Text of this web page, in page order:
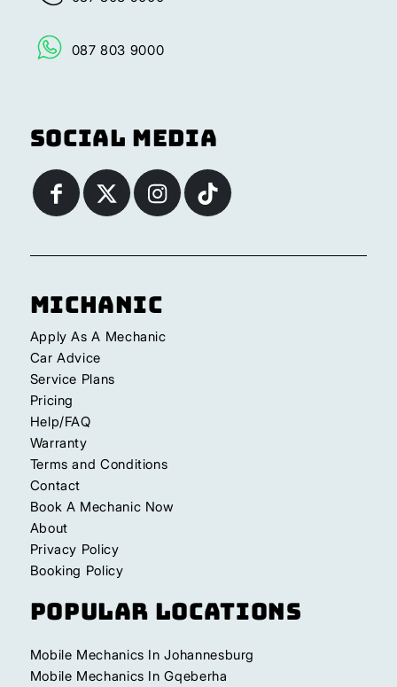
087 803 9000
Social Media
Michanic
Apply As A Mechanic
Car Advice
Service Plans
Pricing
Help/FAQ
Warranty
Terms and Conditions
Contact
Book A Mechanic Now
About
Privacy Policy
Booking Policy
Popular Locations
Mobile Mechanics In Johannesburg
Mobile Mechanics In Gqeberha